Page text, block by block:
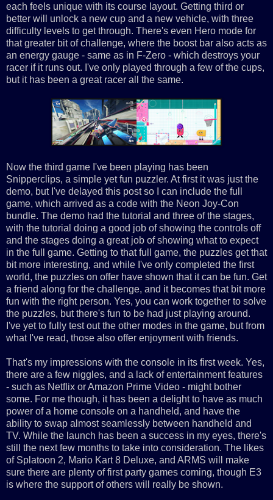
each feels unique with its course layout. Getting third or
better will unlock a new cup and a new vehicle, with three
difficulty levels to get through. There's even Hero mode for
that greater bit of challenge, where the boost bar also acts as
an energy gauge - same as in F-Zero - which destroys your
racer if it runs out. I've only played through a few of the cups,
but it has been a great racer all the same.
Now the third game I've been playing has been
Snipperclips, a simple yet fun puzzler. At first it was just the
demo, but I've delayed this post so I can include the full
game, which arrived as a code with the Neon Joy-Con
bundle. The demo had the tutorial and three of the stages,
with the tutorial doing a good job of showing the controls off
and the stages doing a great job of showing what to expect
in the full game. Getting to that full game, the puzzles get that
bit more interesting, and while I've only completed the first
world, the puzzles on offer have shown that it can be fun. Get
a friend along for the challenge, and it becomes that bit more
fun with the right person. Yes, you can work together to solve
the puzzles, but there's fun to be had just playing around.
I've yet to fully test out the other modes in the game, but from
what I've read, those also offer enjoyment with friends.
That's my impressions with the console in its first week. Yes,
there are a few niggles, and a lack of entertainment features
- such as Netflix or Amazon Prime Video - might bother
some. For me though, it has been a delight to have as much
power of a home console on a handheld, and have the
ability to swap almost seamlessly between handheld and
TV. While the launch has been a success in my eyes, there's
still the next few months to take into consideration. The likes
of Splatoon 2, Mario Kart 8 Deluxe, and ARMS will make
sure there are plenty of first party games coming, though E3
is where the support of others will really be shown.